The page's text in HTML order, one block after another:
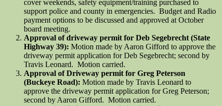
cover weekends, safety equipment/training purchased to
support police and county in emergencies. Budget and Radio
payment options to be discussed and approved at October
board meeting.
Approval of driveway permit for Deb Segebrecht (State
Highway 39): Motion made by Aaron Gifford to approve the
driveway permit application for Deb Segebrecht; second by
Travis Leonard. Motion carried.
Approval of Driveway permit for Greg Peterson
(Buckeye Road): Motion made by Travis Leonard to
approve the driveway permit application for Greg Peterson;
second by Aaron Gifford. Motion carried.